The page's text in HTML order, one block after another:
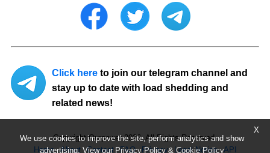
We use cookies to improve the site, perform analytics and show
advertising. View our Privacy Policy&Cookie Policy
X
Click here to join our telegram channel and
stay up to date with load shedding and
related news!
Copyright Ourpower 2026, All Rights Reserved.
Home
About Contact FAQ Privacy Legal Notice API